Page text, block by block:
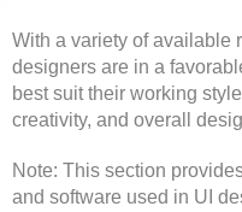
With a variety of available
designers are in a
best suit their working
creativity, and overall
Note: This section
and software used in UI